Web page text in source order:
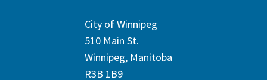
City of Winnipeg
510 Main St.
Winnipeg, Manitoba
R3B 1B9